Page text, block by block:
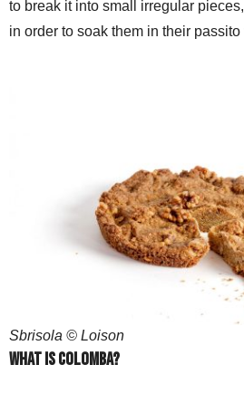
to break it into small irregular
in order to soak them in their passito
Sbrisola © Loison
What is Colomba?